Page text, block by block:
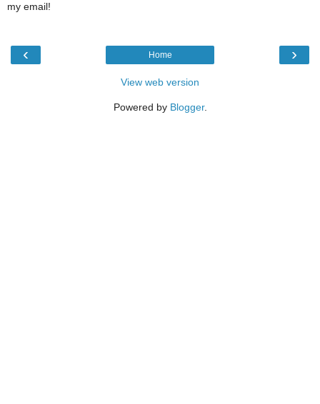
my email!
‹ ›
Home
View web version
Powered by Blogger.